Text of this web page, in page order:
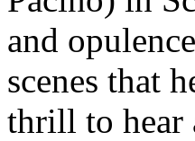
and
scenes that
thrill to hear